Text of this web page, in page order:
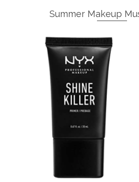
Summer Makeup